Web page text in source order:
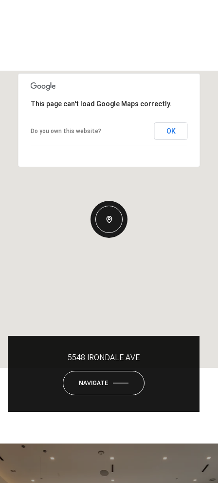
This page can't load Google Maps correctly.
Do you own this website? OK
5548 IRONDALE AVE
NAVIGATE